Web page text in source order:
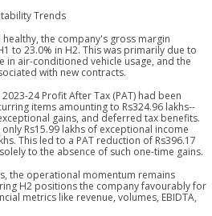
Trends
the company's gross margin
to 23.0% in H2. This was primarily due to
in air-conditioned vehicle usage, and the
with new contracts.
24 Profit After Tax (PAT) had been
items amounting to Rs324.96 lakhs--
gains, and deferred tax benefits.
Rs15.99 lakhs of exceptional income
This led to a PAT reduction of Rs396.17
to the absence of such one-time gains.
the operational momentum remains
H2 positions the company favourably for
metrics like revenue, volumes, EBIDTA,